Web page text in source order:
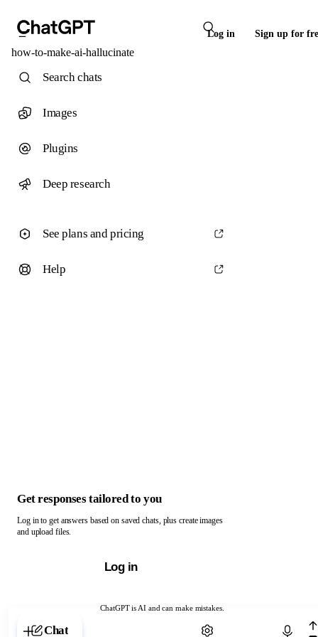
Log in Sign up for
how-to-make-ai-hallucinate
ChatGPT is AI and can make mistakes.
Chat with ChatGPT
Search chats
Images
Plugins
Deep research
See plans and pricing
Help
Get responses tailored to you
Log in to get answers based on saved chats, plus create images
and upload files.
Log in
Chat